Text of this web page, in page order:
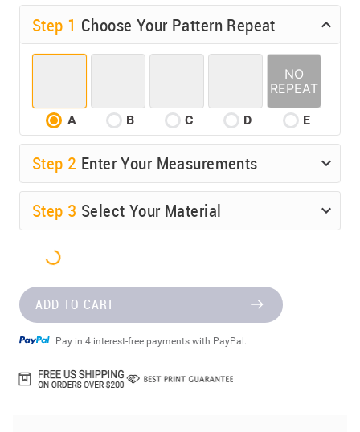
Step 1 Choose Your Pattern Repeat
A B C D E
Step 2 Enter Your Measurements
Step 3 Select Your Material
ADD TO CART
Pay in 4 interest-free payments with PayPal.